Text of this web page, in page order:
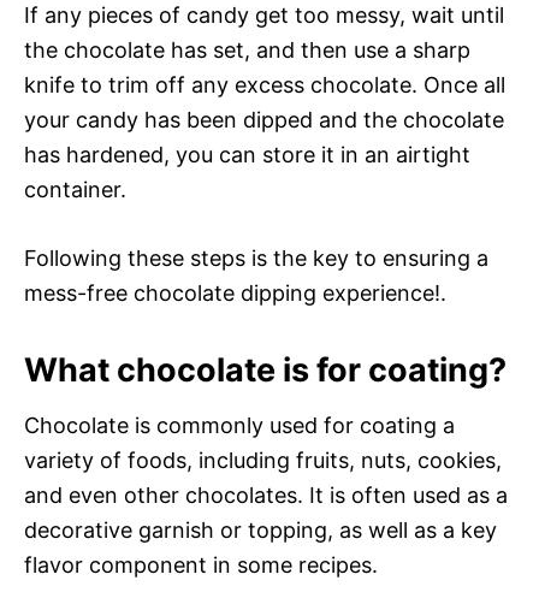
If any pieces of candy get too messy, wait until
the chocolate has set, and then use a sharp
knife to trim off any excess chocolate. Once all
your candy has been dipped and the chocolate
has hardened, you can store it in an airtight
container.
Following these steps is the key to ensuring a
mess-free chocolate dipping experience!.
What chocolate is for coating?
Chocolate is commonly used for coating a
variety of foods, including fruits, nuts, cookies,
and even other chocolates. It is often used as a
decorative garnish or topping, as well as a key
flavor component in some recipes.